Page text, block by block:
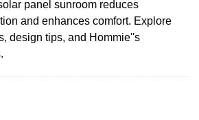
panel sunroom reduces
and enhances comfort. Explore
design tips, and Hommie''s